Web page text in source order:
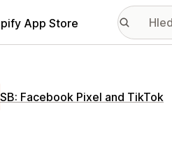
App Store
SB: Facebook Pixel and TikTok